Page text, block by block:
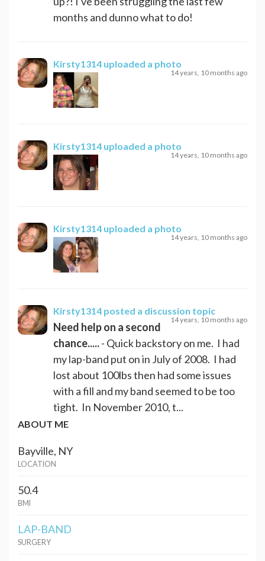
months and dunno what to do!
Kirsty1314 uploaded a photo
14 years, 10 months ago
Kirsty1314 uploaded a photo
14 years, 10 months ago
Kirsty1314 uploaded a photo
14 years, 10 months ago
Kirsty1314 posted a discussion topic
14 years, 10 months ago
Need help on a second
chance.....- Quick backstory on me. I had
my lap-band put on in July of 2008. I had
lost about 100lbs then had some issues
with a fill and my band seemed to be too
tight. In November 2010, t...
ABOUT ME
Bayville, NY
LOCATION
50.4
BMI
LAP-BAND
SURGERY